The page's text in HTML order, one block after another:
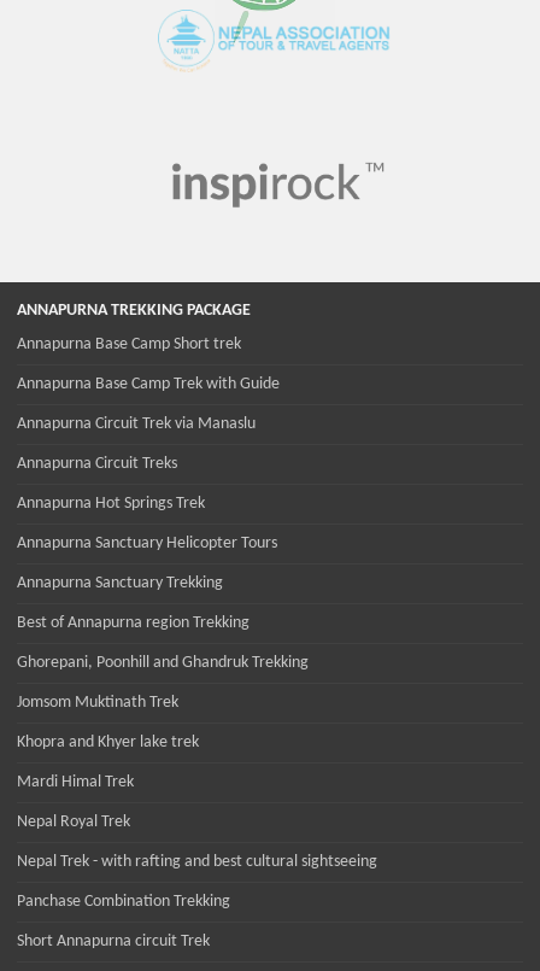
ANNAPURNA TREKKING PACKAGE
Annapurna Base Camp Short trek
Annapurna Base Camp Trek with Guide
Annapurna Circuit Trek via Manaslu
Annapurna Circuit Treks
Annapurna Hot Springs Trek
Annapurna Sanctuary Helicopter Tours
Annapurna Sanctuary Trekking
Best of Annapurna region Trekking
Ghorepani, Poonhill and Ghandruk Trekking
Jomsom Muktinath Trek
Khopra and Khyer lake trek
Mardi Himal Trek
Nepal Royal Trek
Nepal Trek - with rafting and best cultural sightseeing
Panchase Combination Trekking
Short Annapurna circuit Trek